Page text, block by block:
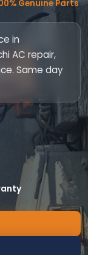
Genuine Parts
in
AC repair,
Same day